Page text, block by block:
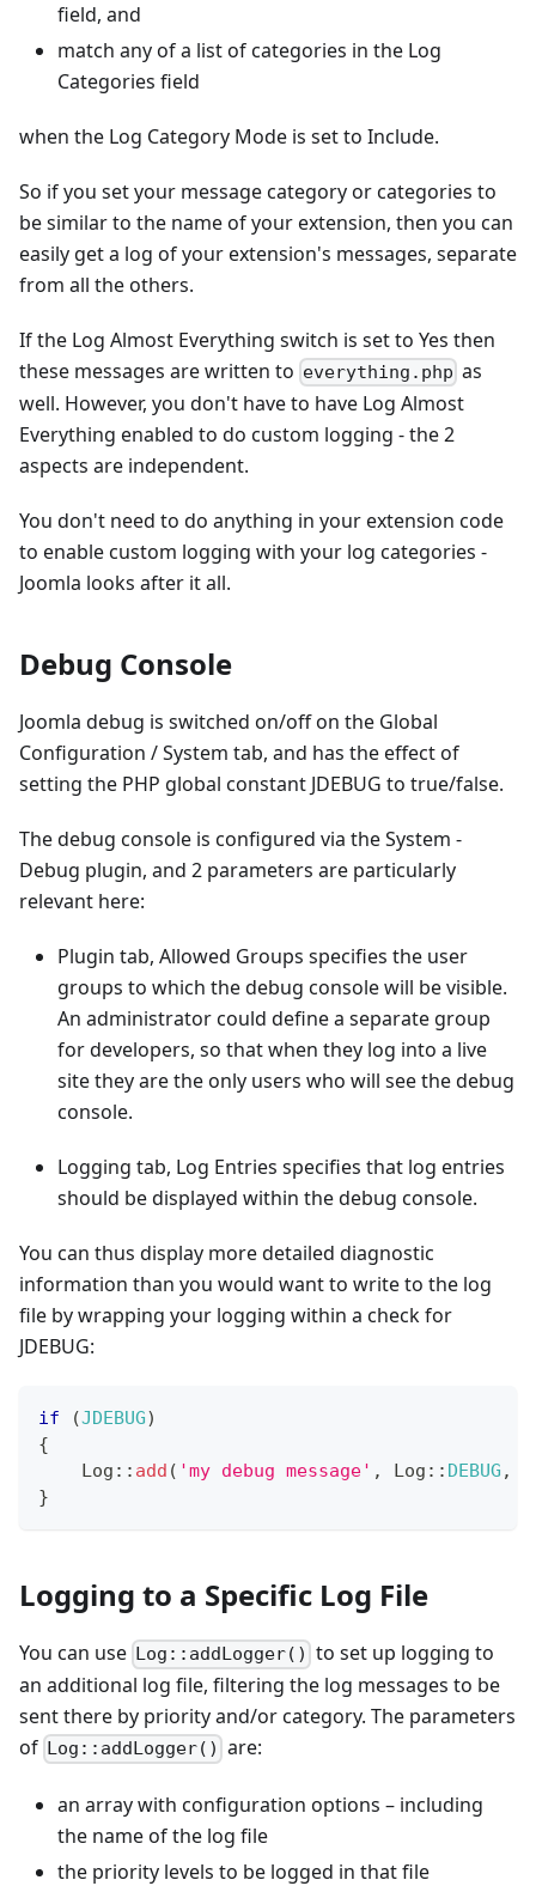
field, and
match any of a list of categories in the Log
Categories field
when the Log Category Mode is set to Include.
So if you set your message category or categories to
be similar to the name of your extension, then you can
easily get a log of your extension's messages, separate
from all the others.
If the Log Almost Everything switch is set to Yes then
these messages are written to everything.php as
well. However, you don't have to have Log Almost
Everything enabled to do custom logging - the 2
aspects are independent.
You don't need to do anything in your extension code
to enable custom logging with your log categories -
Joomla looks after it all.
Debug Console
Joomla debug is switched on/off on the Global
Configuration / System tab, and has the effect of
setting the PHP global constant JDEBUG to true/false.
The debug console is configured via the System -
Debug plugin, and 2 parameters are particularly
relevant here:
Plugin tab, Allowed Groups specifies the user
groups to which the debug console will be visible.
An administrator could define a separate group
for developers, so that when they log into a live
site they are the only users who will see the debug
console.
Logging tab, Log Entries specifies that log entries
should be displayed within the debug console.
You can thus display more detailed diagnostic
information than you would want to write to the log
file by wrapping your logging within a check for
JDEBUG:
if (JDEBUG)
{
Log :: add ( 'my debug message' , Log :: DEBUG ,
}
Logging to a Specific Log File
You can use Log::addLogger() to set up logging to
an additional log file, filtering the log messages to be
sent there by priority and/or category. The parameters
of Log::addLogger() are:
an array with configuration options – including
the name of the log file
the priority levels to be logged in that file